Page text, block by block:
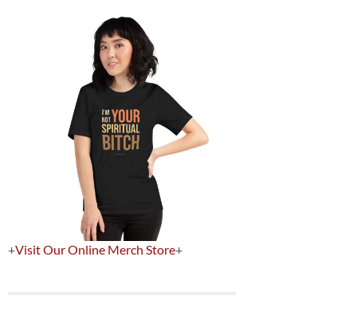
+Visit Our Online Merch Store+